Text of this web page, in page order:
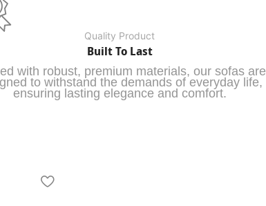
Quality Product
Built To Last
with robust, premium materials, our sofas are
to withstand the demands of everyday life,
ensuring lasting elegance and comfort.